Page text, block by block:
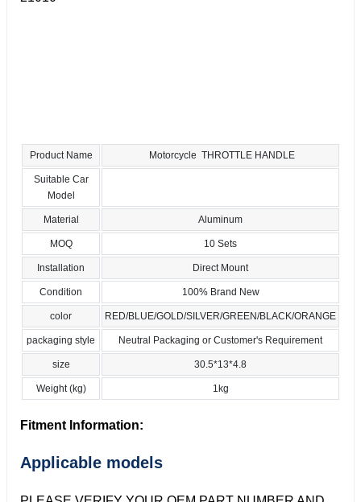
Product Name Motorcycle THROTTLE HANDLE
Suitable Car
Model
Material Aluminum
MOQ 10 Sets
Installation Direct Mount
Condition 100% Brand New
color RED/BLUE/GOLD/SILVER/GREEN/BLACK/ORANGE
packaging style Neutral Packaging or Customer's Requirement
size 30.5*13*4.8
Weight (kg) 1kg
Fitment Information:
Applicable models